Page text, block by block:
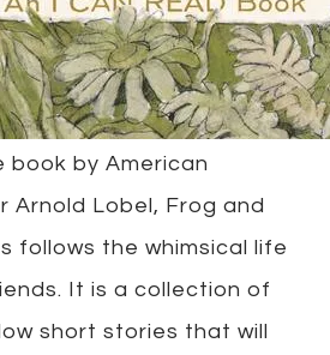
book by American
Arnold Lobel, Frog and
follows the whimsical life
It is a collection of
short stories that will